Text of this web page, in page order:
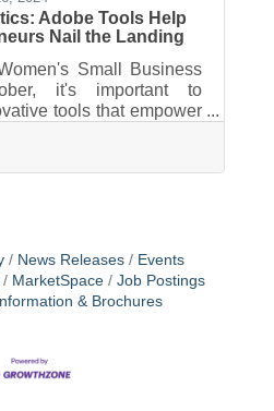
Adobe Tools Help
Nail the Landing
Small Business
it's important to
tools that empower
growth. Adobe Acrobat
features designed to
business owners
and focus on scaling
solutions can be a
News Releases
Events
MarketSpace
Job Postings
Information & Brochures